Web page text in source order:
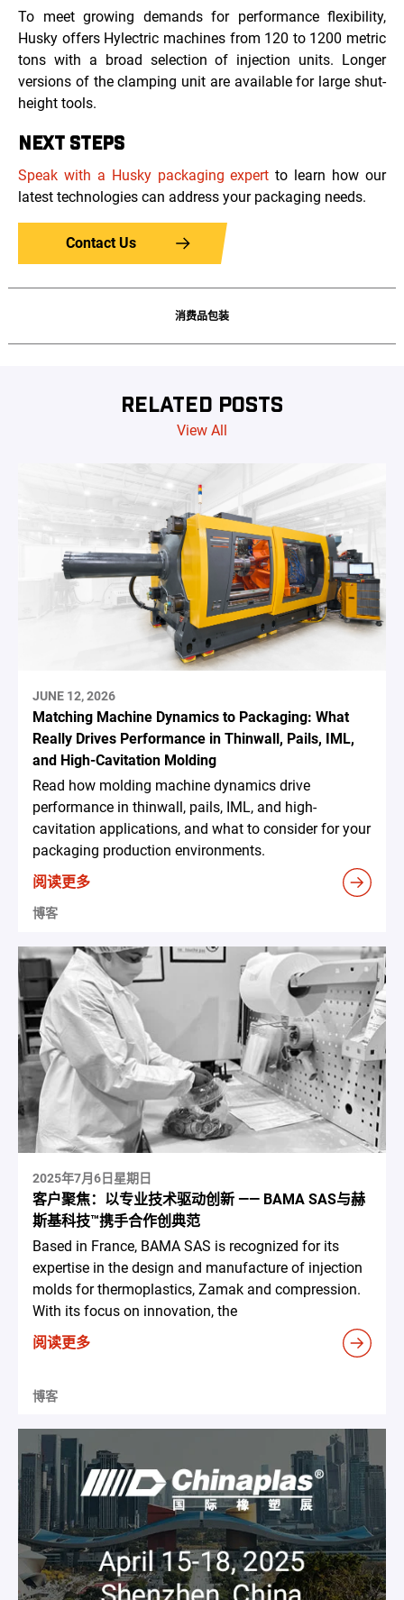
To meet growing demands for performance flexibility,
Husky offers Hylectric machines from 120 to 1200 metric
tons with a broad selection of injection units. Longer
versions of the clamping unit are available for large shut-
height tools.
NEXT STEPS
Speak with a Husky packaging expert to learn how our
latest technologies can address your packaging needs.
Contact Us
消费品包装
RELATED POSTS
View All
JUNE 12, 2026
Matching Machine Dynamics to Packaging: What
Really Drives Performance in Thinwall, Pails, IML,
and High-Cavitation Molding
Read how molding machine dynamics drive
performance in thinwall, pails, IML, and high-
cavitation applications, and what to consider for your
packaging production environments.
阅读更多
博客
2025年7月6日星期日
客户聚焦：以专业技术驱动创新 —— BAMA SAS与赫
斯基科技™携手合作创典范
Based in France, BAMA SAS is recognized for its
expertise in the design and manufacture of injection
molds for thermoplastics, Zamak and compression.
With its focus on innovation, the
阅读更多
博客